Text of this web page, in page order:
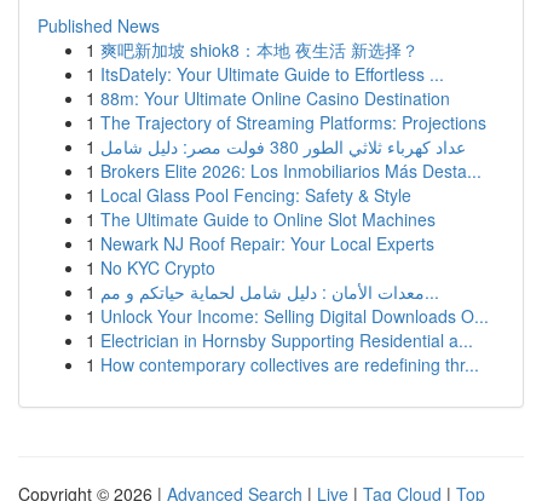
Published News
1 爽吧新加坡 shiok8：本地 夜生活 新选择？
1 ItsDately: Your Ultimate Guide to Effortless ...
1 88m: Your Ultimate Online Casino Destination
1 The Trajectory of Streaming Platforms: Projections
1
عداد كهرباء ثلاثي الطور 380 فولت مصر: دليل شامل
1 Brokers Elite 2026: Los Inmobiliarios Más Desta...
1 Local Glass Pool Fencing: Safety & Style
1 The Ultimate Guide to Online Slot Machines
1 Newark NJ Roof Repair: Your Local Experts
1 No KYC Crypto
1
معدات الأمان : دليل شامل لحماية حياتكم و مم...
1 Unlock Your Income: Selling Digital Downloads O...
1 Electrician in Hornsby Supporting Residential a...
1 How contemporary collectives are redefining thr...
Copyright © 2026 | Advanced Search | Live | Tag Cloud | Top